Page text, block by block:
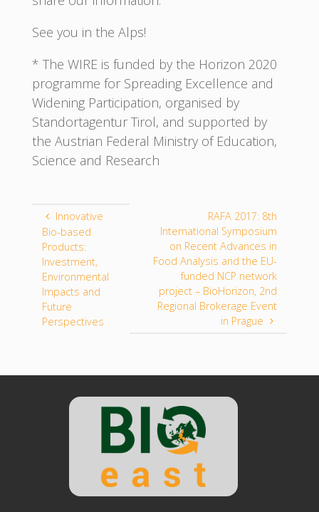
See you in the Alps!
* The WIRE is funded by the Horizon 2020
programme for Spreading Excellence and
Widening Participation, organised by
Standortagentur Tirol, and supported by
the Austrian Federal Ministry of Education,
Science and Research
Innovative
Bio-based
Products:
Investment,
Environmental
Impacts and
Future
Perspectives
RAFA 2017: 8th
International Symposium
on Recent Advances in
Food Analysis and the EU-
funded NCP network
project – BioHorizon, 2nd
Regional Brokerage Event
in Prague